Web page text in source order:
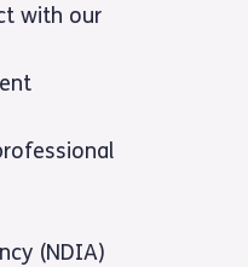
with our
(NDIA)